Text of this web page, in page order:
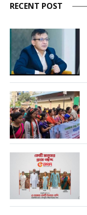
RECENT POST